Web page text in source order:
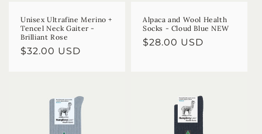
Unisex Ultrafine Merino +
Tencel Neck Gaiter -
Brilliant Rose
Regular
$32.00 USD
Alpaca and Wool Health
Socks - Cloud Blue NEW
Regular
$28.00 USD